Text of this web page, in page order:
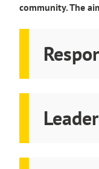
community. The